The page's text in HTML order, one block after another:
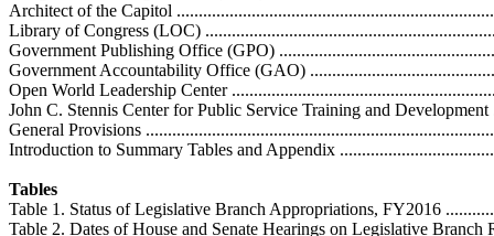
Architect of the Capitol
Library of Congress (LOC)
Government Publishing Office (GPO)
Government Accountability Office (GAO)
Open World Leadership Center
John C. Stennis Center for Public Service Training and
General Provisions
Introduction to Summary Tables and Appendix
Tables
Table 1. Status of Legislative Branch Appropriations, FY2016
Table 2. Dates of House and Senate Hearings on Legislative Branch